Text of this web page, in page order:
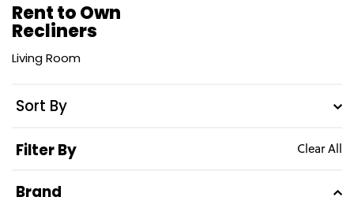
Rent to Own
Recliners
Living Room
Sort By
Filter By Clear All
Brand